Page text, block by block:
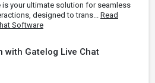
is your ultimate solution for seamless
designed to trans... Read
Software
with Gatelog Live Chat